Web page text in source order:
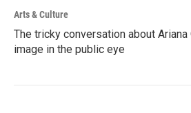
Arts & Culture
The tricky conversation about Ariana
image in the public eye